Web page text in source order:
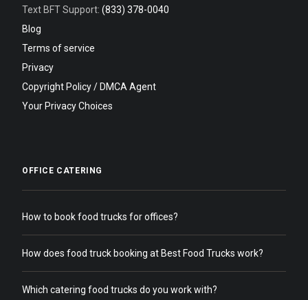
Text BFT Support: (833) 378-0040
Blog
Terms of service
Privacy
Copyright Policy / DMCA Agent
Your Privacy Choices
OFFICE CATERING
How to book food trucks for offices?
How does food truck booking at Best Food Trucks work?
Which catering food trucks do you work with?